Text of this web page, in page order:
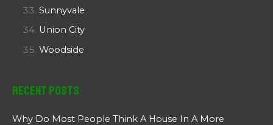
Sunnyvale
Union City
Woodside
Recent Posts
Why Do Most People Think A House In A More